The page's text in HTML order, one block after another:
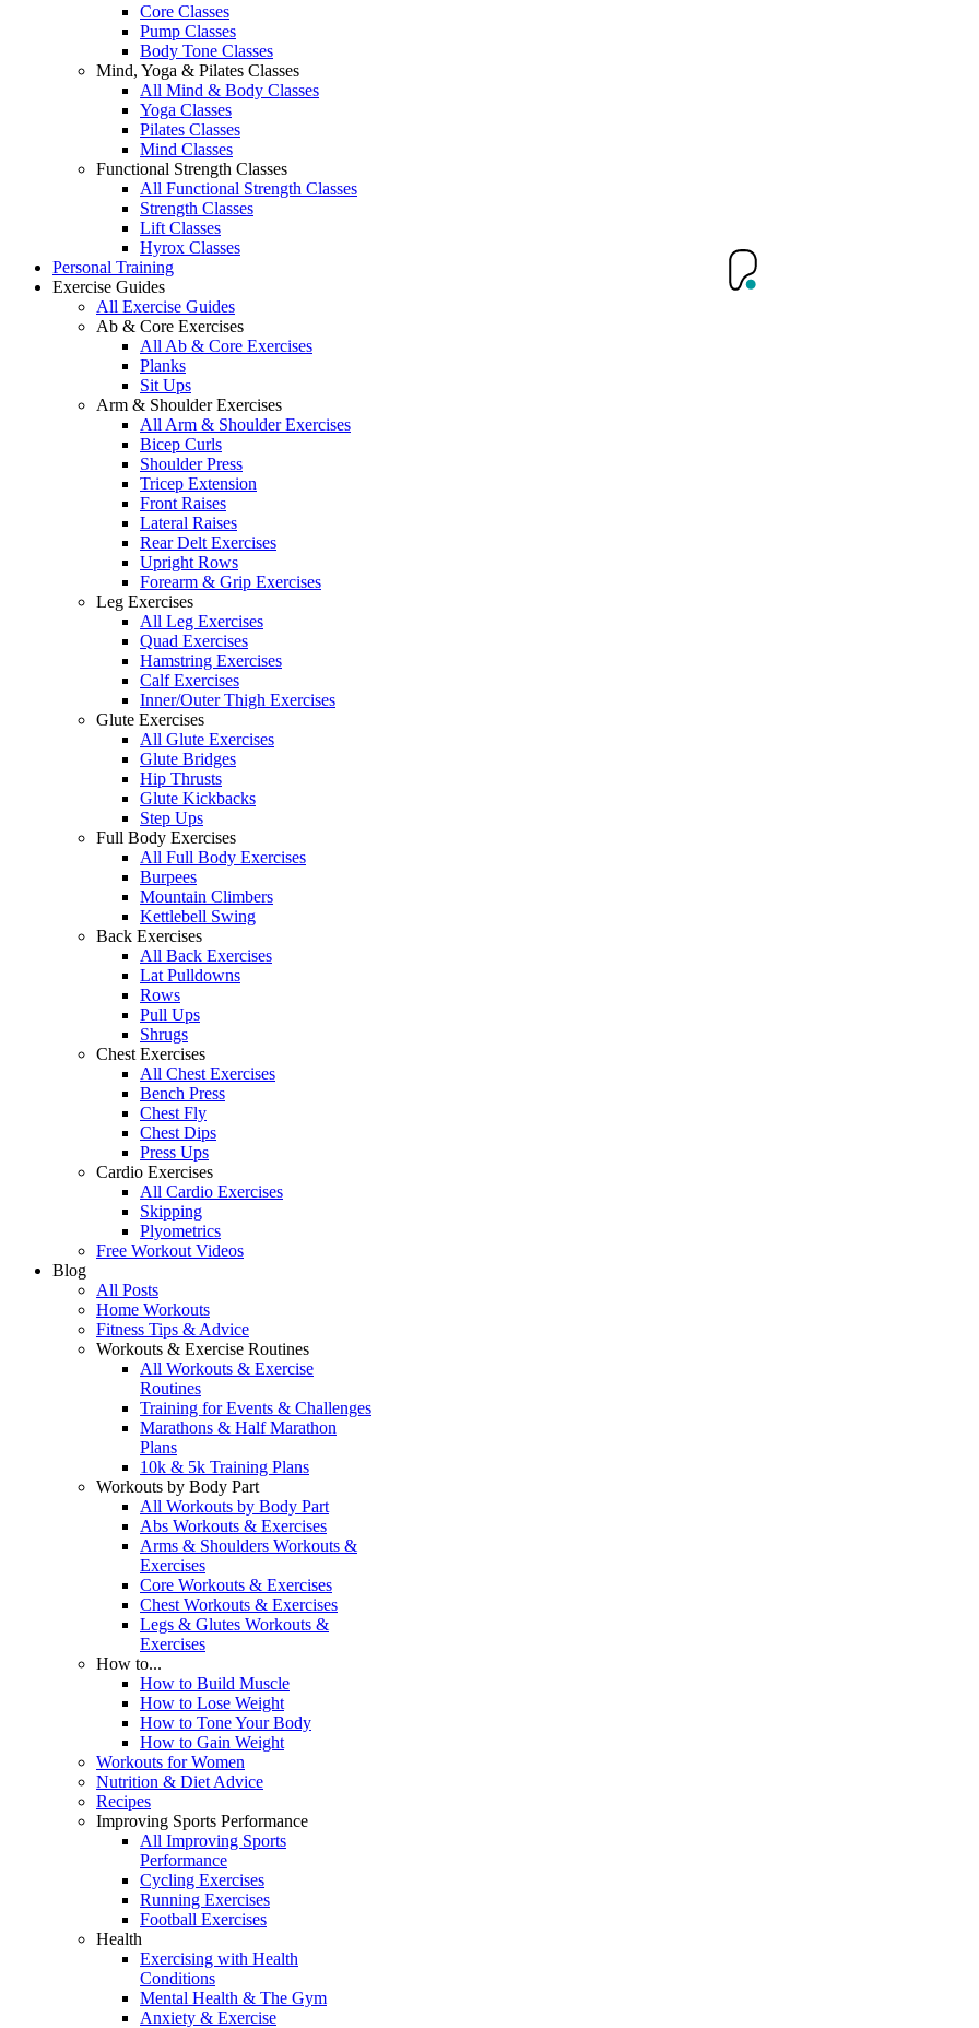
Core Classes
Pump Classes
Body Tone Classes
Mind, Yoga & Pilates Classes
All Mind & Body Classes
Yoga Classes
Pilates Classes
Mind Classes
Functional Strength Classes
All Functional Strength Classes
Strength Classes
Lift Classes
Hyrox Classes
Personal Training
Exercise Guides
All Exercise Guides
Ab & Core Exercises
All Ab & Core Exercises
Planks
Sit Ups
Arm & Shoulder Exercises
All Arm & Shoulder Exercises
Bicep Curls
Shoulder Press
Tricep Extension
Front Raises
Lateral Raises
Rear Delt Exercises
Upright Rows
Forearm & Grip Exercises
Leg Exercises
All Leg Exercises
Quad Exercises
Hamstring Exercises
Calf Exercises
Inner/Outer Thigh Exercises
Glute Exercises
All Glute Exercises
Glute Bridges
Hip Thrusts
Glute Kickbacks
Step Ups
Full Body Exercises
All Full Body Exercises
Burpees
Mountain Climbers
Kettlebell Swing
Back Exercises
All Back Exercises
Lat Pulldowns
Rows
Pull Ups
Shrugs
Chest Exercises
All Chest Exercises
Bench Press
Chest Fly
Chest Dips
Press Ups
Cardio Exercises
All Cardio Exercises
Skipping
Plyometrics
Free Workout Videos
Blog
All Posts
Home Workouts
Fitness Tips & Advice
Workouts & Exercise Routines
All Workouts & Exercise
Routines
Training for Events & Challenges
Marathons & Half Marathon
Plans
10k & 5k Training Plans
Workouts by Body Part
All Workouts by Body Part
Abs Workouts & Exercises
Arms & Shoulders Workouts &
Exercises
Core Workouts & Exercises
Chest Workouts & Exercises
Legs & Glutes Workouts &
Exercises
How to...
How to Build Muscle
How to Lose Weight
How to Tone Your Body
How to Gain Weight
Workouts for Women
Nutrition & Diet Advice
Recipes
Improving Sports Performance
All Improving Sports
Performance
Cycling Exercises
Running Exercises
Football Exercises
Health
Exercising with Health
Conditions
Mental Health & The Gym
Anxiety & Exercise